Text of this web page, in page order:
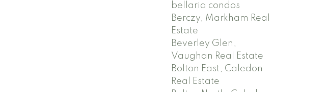
bellaria condos
Berczy, Markham Real
Estate
Beverley Glen,
Vaughan Real Estate
Bolton East, Caledon
Real Estate